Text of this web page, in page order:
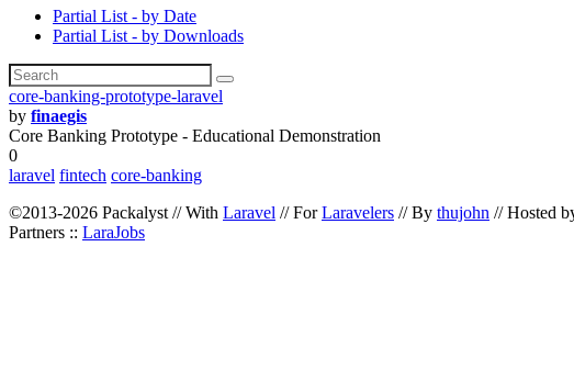
Partial List - by Date
Partial List - by Downloads
core-banking-prototype-laravel
by finaegis
Core Banking Prototype - Educational Demonstration
0
laravel fintech core-banking
©2013-2026 Packalyst // With Laravel // ForLaravelers // By thujohn // Hosted
Partners :: LaraJobs